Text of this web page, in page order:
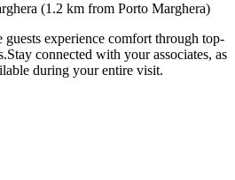
(1.2 km from Porto Marghera)
guests experience comfort through top-
connected with your associates, as
during your entire visit.